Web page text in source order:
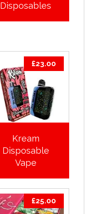
Disposables
Kream
Disposable
Vape
£23.00
£25.00